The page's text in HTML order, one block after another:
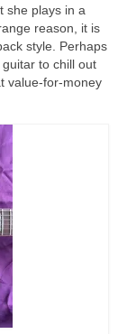
she plays in a
reason, it is
style. Perhaps
to chill out
value‑for‑money